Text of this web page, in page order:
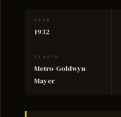
YEAR
1932
STUDIO
Metro-Goldwyn-
Mayer